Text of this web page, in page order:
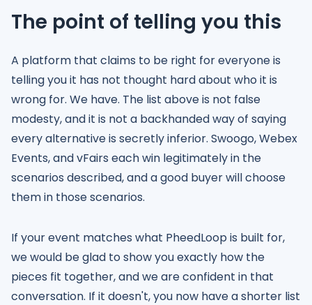
The point of telling you this
A platform that claims to be right for everyone is
telling you it has not thought hard about who it is
wrong for. We have. The list above is not false
modesty, and it is not a backhanded way of saying
every alternative is secretly inferior. Swoogo, Webex
Events, and vFairs each win legitimately in the
scenarios described, and a good buyer will choose
them in those scenarios.
If your event matches what PheedLoop is built for,
we would be glad to show you exactly how the
pieces fit together, and we are confident in that
conversation. If it doesn't, you now have a shorter list